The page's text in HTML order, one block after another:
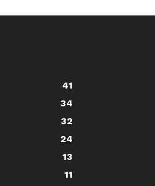
41
34
32
24
13
11